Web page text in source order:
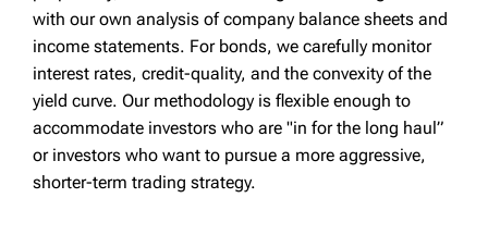
with our own analysis of company balance sheets and
income statements. For bonds, we carefully monitor
interest rates, credit-quality, and the convexity of the
yield curve. Our methodology is flexible enough to
accommodate investors who are "in for the long haul”
or investors who want to pursue a more aggressive,
shorter-term trading strategy.